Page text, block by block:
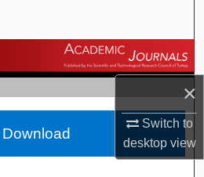
×
Switch to
desktopview
Journals
Account
About